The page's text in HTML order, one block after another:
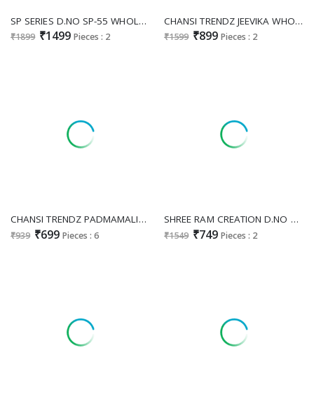
SP SERIES D.NO SP-55 WHOLESALE READYMADE GEORGETTE EXCLUSIVE BOUTIQUE STYLE LONG GOWN WITH PANT AND DUPATTA FOR EXPORT
₹1899 ₹1499 Pieces : 2
CHANSI TRENDZ JEEVIKA WHOLESALE READYMADE RAYON PRINTED PARTY WEAR GOWN FOR EXPORT
₹1599 ₹899 Pieces : 2
CHANSI TRENDZ PADMAMALINI WHOLESALE READYMADE GEORGETTE MODERN STYLISH GOWN WITH BELT EXPORTER
₹939 ₹699 Pieces : 6
SHREE RAM CREATION D.NO 93 WHOLESALE READYMADE PURE CHINON FESTIVE WEAR LONG GOWN WITH DUPATTA FOR EXPORT
₹1549 ₹749 Pieces : 2